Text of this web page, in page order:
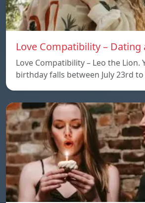
Love Compatibility – Dating
Love Compatibility – Leo the Lion.
birthday falls between July 23rd